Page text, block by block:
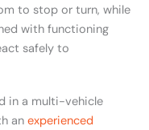
to stop or turn, while
with functioning
safely to
in a multi-vehicle
an experienced